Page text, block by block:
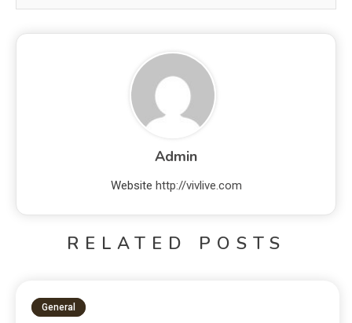
Admin
Website http://vivlive.com
RELATED POSTS
General